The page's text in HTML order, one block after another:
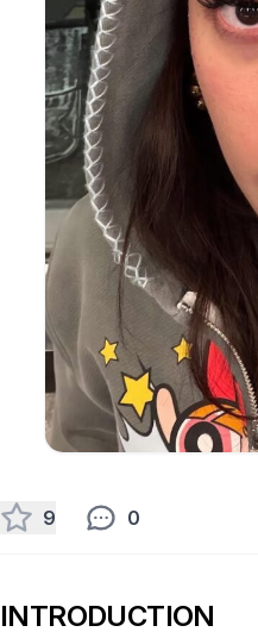
9 0
INTRODUCTION